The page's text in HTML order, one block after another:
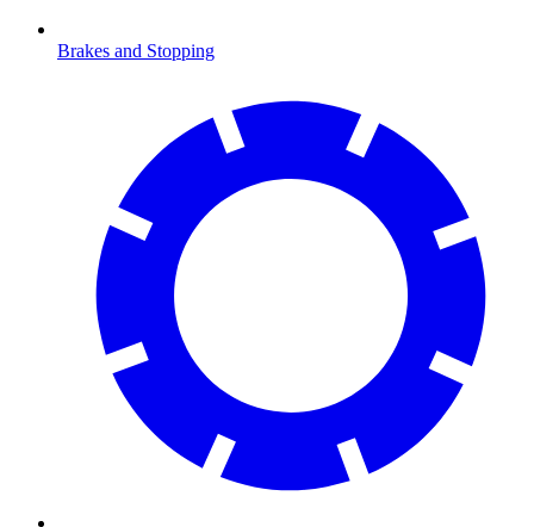
Brakes and Stopping